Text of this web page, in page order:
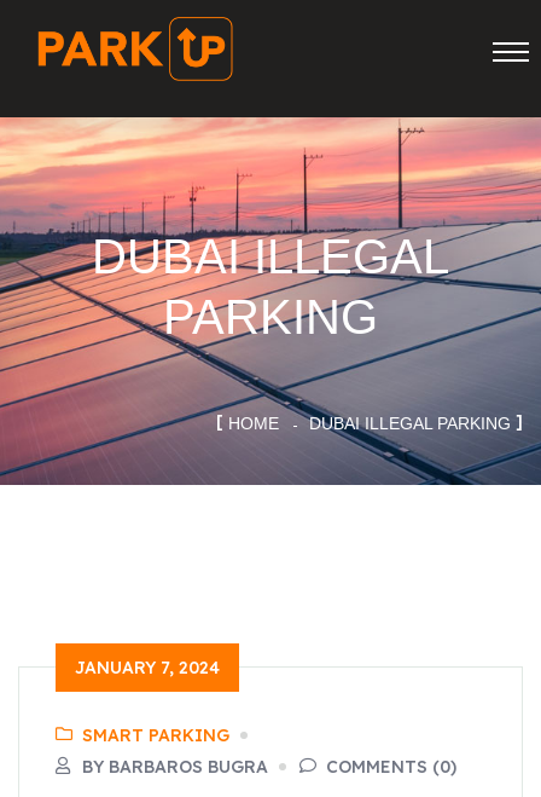
DUBAI ILLEGAL
PARKING
HOME DUBAI ILLEGAL PARKING
JANUARY 7, 2024
SMART PARKING
BY BARBAROS BUGRA
COMMENTS (0)